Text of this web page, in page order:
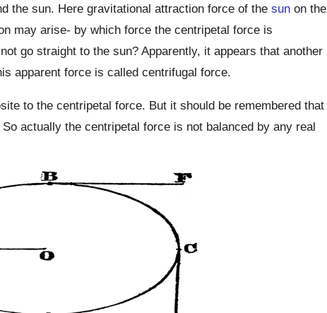
the sun. Here gravitational attraction force of the sunon the
may arise- by which force the centripetal force is
go straight to the sun? Apparently, it appears that another
apparent force is called centrifugal force.
to the centripetal force. But it should be remembered that
actually the centripetal force is not balanced by any real